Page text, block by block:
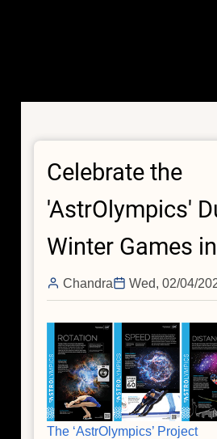
Celebrate the
'AstrOlympics'
Winter Games
Chandra Wed, 02/04/
The ‘AstrOlympics’ Project